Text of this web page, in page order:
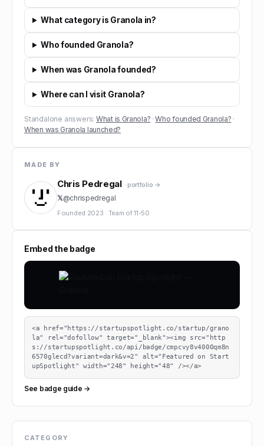
What category is Granola in?
Who founded Granola?
When was Granola founded?
Where can I visit Granola?
Standalone answers: What is Granola? ·Who founded Granola? ·
When was Granola launched?
MADE BY
Chris Pedregal · portfolio →
𝕏@chrispedregal
Founded 2023 · Team of11-50
Embed the badge
<a href="https://startupspotlight.co/startup/grano
la" rel="dofollow" target="_blank"><img src="http
s://startupspotlight.co/api/badge/cmpcvy8v4000qm8n
6570glecd?variant=dark&v=2" alt="Featured on Start
upSpotlight" width="248" height="48" /></a>
See badge guide →
CATEGORY